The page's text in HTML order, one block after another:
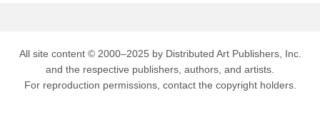
All site content © 2000–2025 by Distributed Art Publishers, Inc.
and the respective publishers, authors, and artists.
For reproduction permissions, contact the copyright holders.